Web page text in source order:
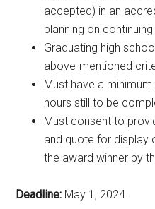
accepted) in an
planning on
Graduating high
above-mentioned
Must have a
hours still to be
Must consent to
and quote for display
the award winner by
Deadline: May 1, 2024